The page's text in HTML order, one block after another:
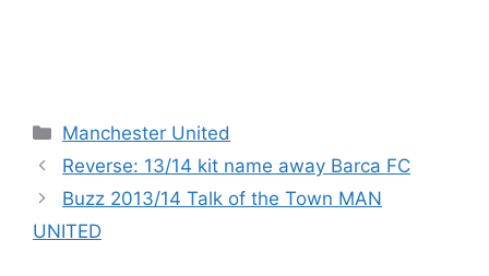
Categories
Manchester United
Reverse: 13/14 kit name away Barca FC
Buzz 2013/14 Talk of the Town MAN
UNITED